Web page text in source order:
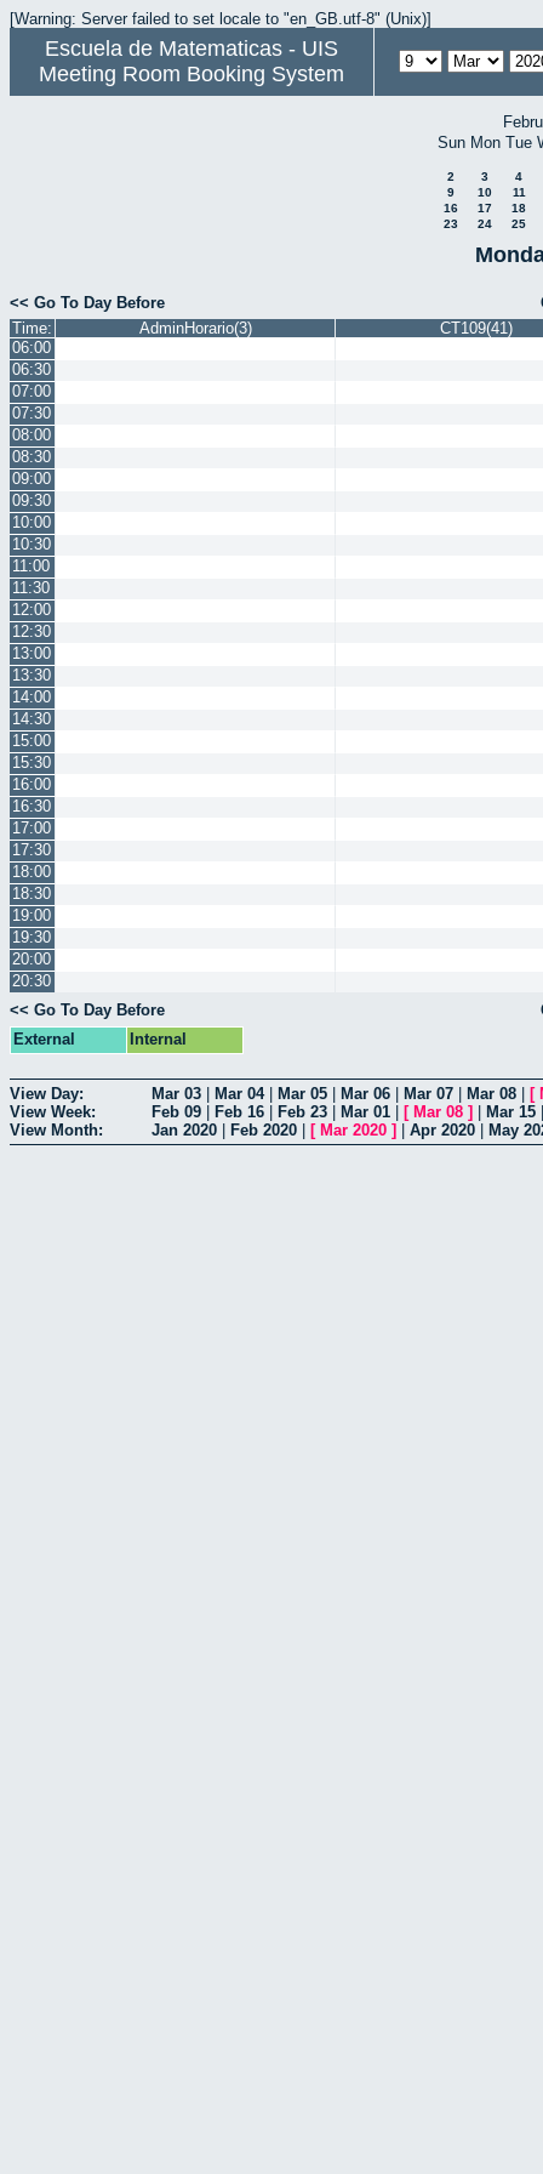
[Warning: Server failed to set locale to "en_GB.utf-8" (Unix)]
Escuela de Matematicas - UIS
Meeting Room Booking System
Sun Mon Tue
2 3
4
9
10
11
16
17
18
23
24 25
<< Go To Day Before
Time:
AdminHorario(3)
CT109(41)
06:00
06:30
07:00
07:30
08:00
08:30
09:00
09:30
10:00
10:30
11:00
11:30
12:00
12:30
13:00
13:30
14:00
14:30
15:00
15:30
16:00
16:30
17:00
17:30
18:00
18:30
19:00
19:30
20:00
20:30
<< Go To Day Before
External
Internal
View Day: Mar 03 Mar 04| Mar 05 Mar 06 Mar 07 Mar 08 [
View Week:
Feb 09 Feb 16 Feb 23 Mar 01 [ Mar 08 ] Mar 15
View Month:
Jan 2020 Feb 2020 [ Mar 2020 ] Apr 2020 May